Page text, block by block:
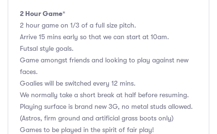
2 Hour Game*
2 hour game on 1/3 of a full size pitch.
Arrive 15 mins early so that we can start at 10am.
Futsal style goals.
Game amongst friends and looking to play against new
faces.
Goalies will be switched every 12 mins.
We normally take a short break at half before resuming.
Playing surface is brand new 3G, no metal studs allowed.
(Astros, firm ground and artificial grass boots only)
Games to be played in the spirit of fair play!